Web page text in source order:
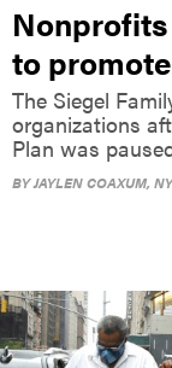
to
The Siegel
organizations
Plan was
BYJAYLEN COAXUM,